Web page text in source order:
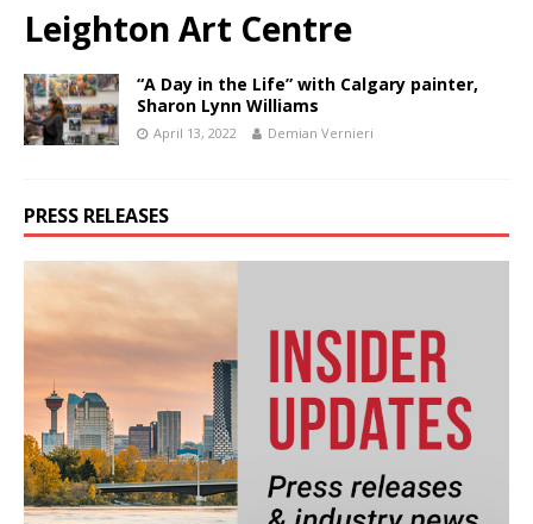
Leighton Art Centre
“A Day in the Life” with Calgary painter,
Sharon Lynn Williams
April 13, 2022 Demian Vernieri
PRESS RELEASES